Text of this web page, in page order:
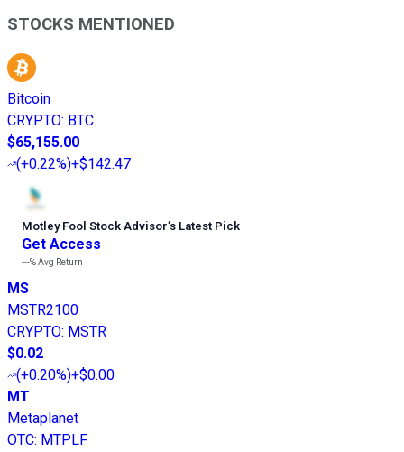
STOCKS MENTIONED
Bitcoin
CRYPTO: BTC
$65,155.00
(+0.22%)+$142.47
Motley Fool Stock Advisor’s Latest Pick
Get Access
---%Avg Return
MS
MSTR2100
CRYPTO: MSTR
$0.02
(+0.20%)+$0.00
MT
Metaplanet
OTC: MTPLF